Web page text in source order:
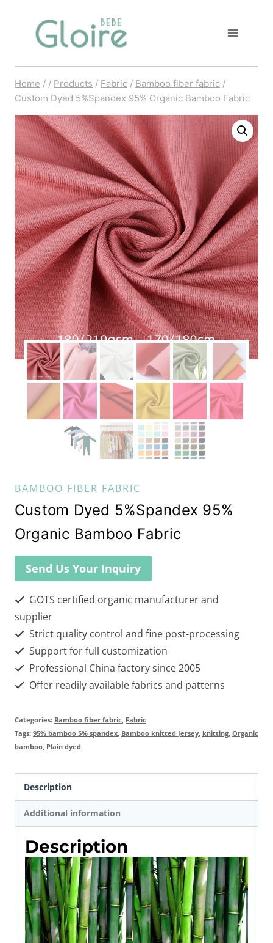
Home / / Products / Fabric / Bamboo fiber fabric /
Custom Dyed 5%Spandex 95% Organic Bamboo Fabric
BAMBOO FIBER FABRIC
Custom Dyed 5%Spandex 95%
Organic Bamboo Fabric
Send Us Your Inquiry
GOTS certified organic manufacturer and
supplier
Strict quality control and fine post-processing
Support for full customization
Professional China factory since 2005
Offer readily available fabrics and patterns
Categories: Bamboo fiber fabric, Fabric
Tags: 95% bamboo 5% spandex, Bamboo knitted Jersey, knitting, Organic
bamboo, Plain dyed
Description
Additional information
Description